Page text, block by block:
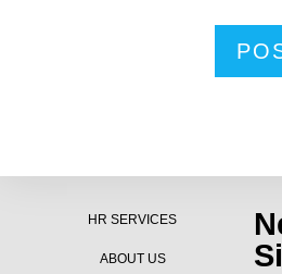
HR SERVICES
ABOUT US